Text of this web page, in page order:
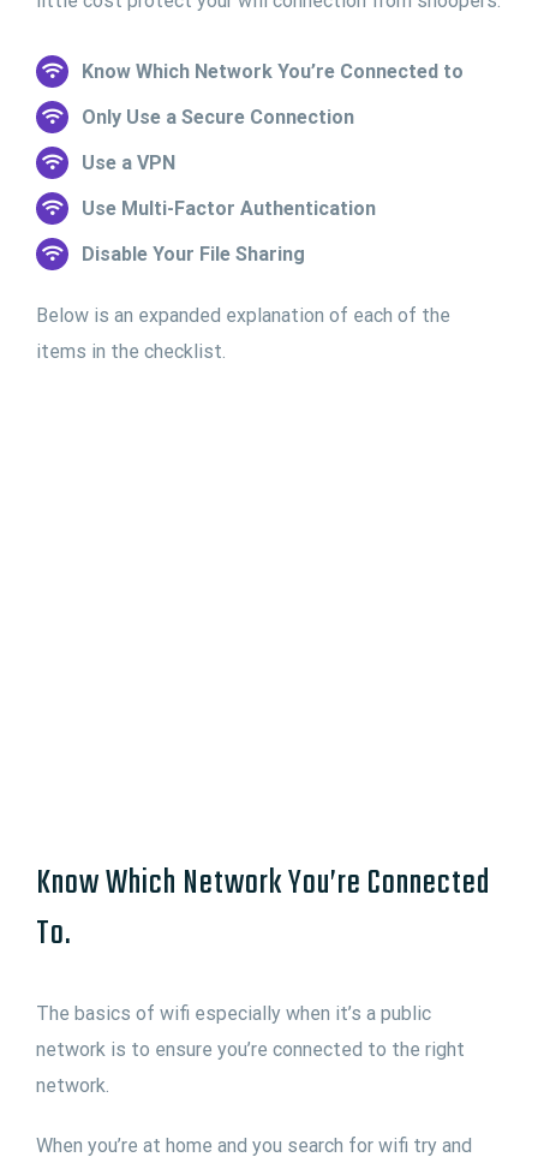
Know Which Network You’re Connected to
Only Use a Secure Connection
Use a VPN
Use Multi-Factor Authentication
Disable Your File Sharing
Below is an expanded explanation of each of the
items in the checklist.
Know Which Network You’re Connected
To.
The basics of wifi especially when it’s a public
network is to ensure you’re connected to the right
network.
When you’re at home and you search for wifi try and